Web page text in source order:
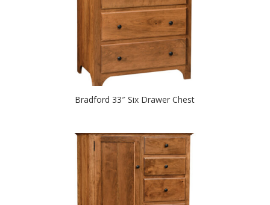
Bradford 33″ Six Drawer Chest